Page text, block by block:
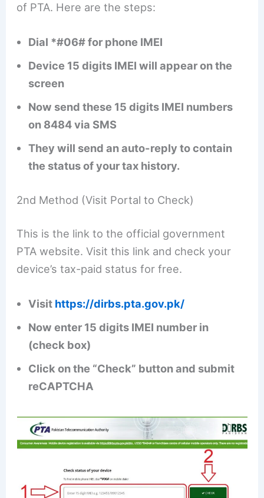
of PTA. Here are the steps:
Dial *#06# for phone IMEI
Device 15 digits IMEI will appear on the
screen
Now send these 15 digits IMEI numbers
on 8484 via SMS
They will send an auto-reply to contain
the status of your tax history.
2nd Method (Visit Portal to Check)
This is the link to the official government
PTA website. Visit this link and check your
device’s tax-paid status for free.
Visit https://dirbs.pta.gov.pk/
Now enter 15 digits IMEI number in
(check box)
Click on the “Check” button and submit
reCAPTCHA